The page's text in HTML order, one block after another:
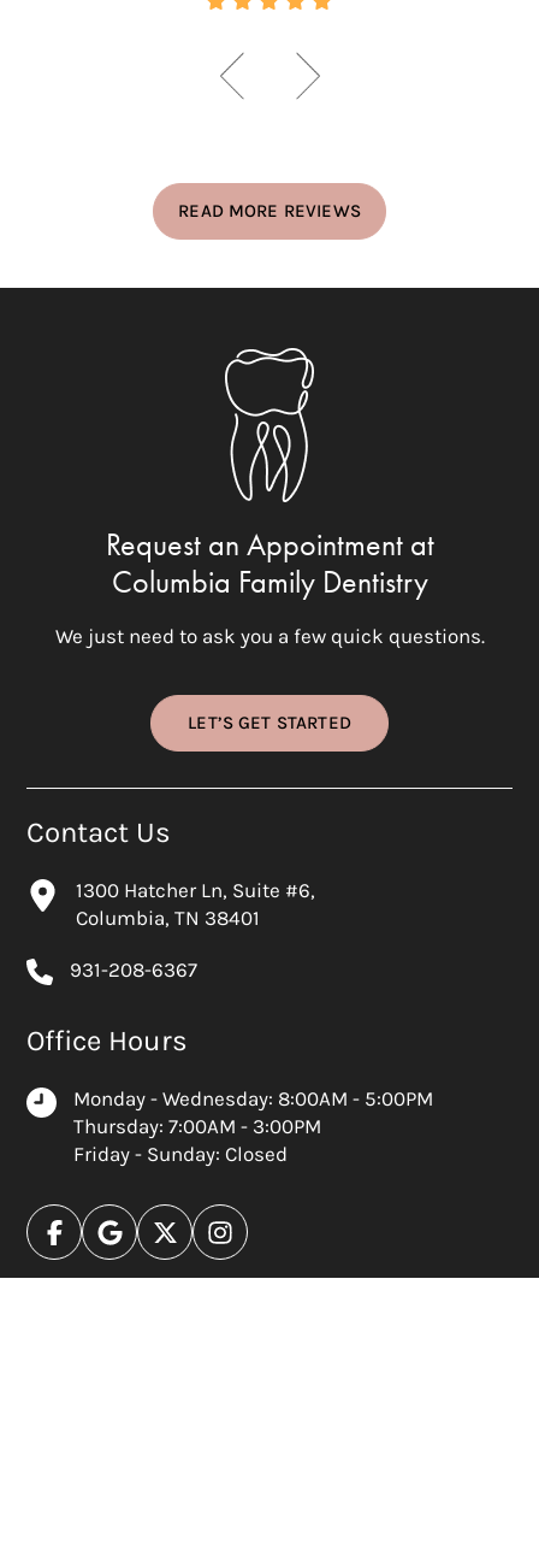
READ MORE REVIEWS
Request an Appointment at
Columbia Family Dentistry
We just need to ask you a few quick questions.
LET’S GET STARTED
Contact Us
1300 Hatcher Ln, Suite #6,
Columbia, TN 38401
931-208-6367
Office Hours
Monday - Wednesday: 8:00AM - 5:00PM
Thursday: 7:00AM - 3:00PM
Friday - Sunday: Closed